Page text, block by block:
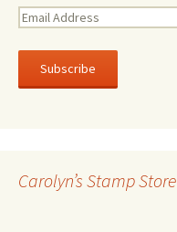
E
a
l
e
Carolyn’s Stamp Store